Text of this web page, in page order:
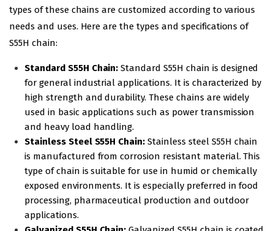
types of these chains are customized according to various
needs and uses. Here are the types and specifications of
S55H chain:
Standard S55H Chain: Standard S55H chain is designed
for general industrial applications. It is characterized by
high strength and durability. These chains are widely
used in basic applications such as power transmission
and heavy load handling.
Stainless Steel S55H Chain: Stainless steel S55H chain
is manufactured from corrosion resistant material. This
type of chain is suitable for use in humid or chemically
exposed environments. It is especially preferred in food
processing, pharmaceutical production and outdoor
applications.